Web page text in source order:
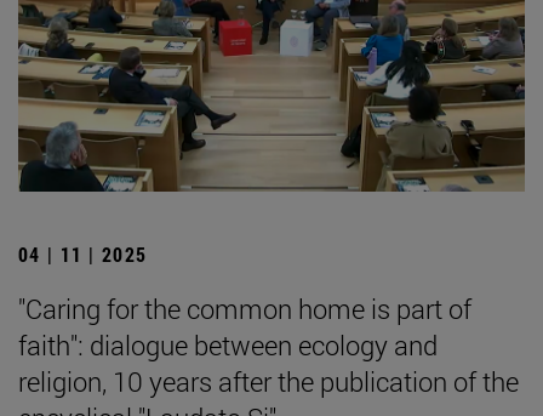
04 | 11 | 2025
"Caring for the common home is part of
faith": dialogue between ecology and
religion, 10 years after the publication of the